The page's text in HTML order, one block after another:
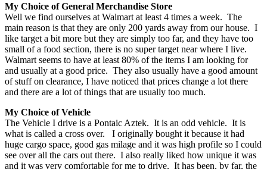
My Choice of General Merchandise Store
Well we find ourselves at Walmart at least 4 times a week. The
main reason is that they are only 200 yards away from our house. I
like target a bit more but they are simply too far, and they have too
small of a food section, there is no super target near where I live.
Walmart seems to have at least 80% of the items I am looking for
and usually at a good price. They also usually have a good amount
of stuff on clearance, I have noticed that prices change a lot there
and there are a lot of things that are usually too much.
My Choice of Vehicle
The Vehicle I drive is a Pontaic Aztek. It is an odd vehicle. It is
what is called a cross over. I originally bought it because it had
huge cargo space, good gas milage and it was high profile so I could
see over all the cars out there. I also really liked how unique it was
and it was very comfortable for me to drive. It has been, by far, the